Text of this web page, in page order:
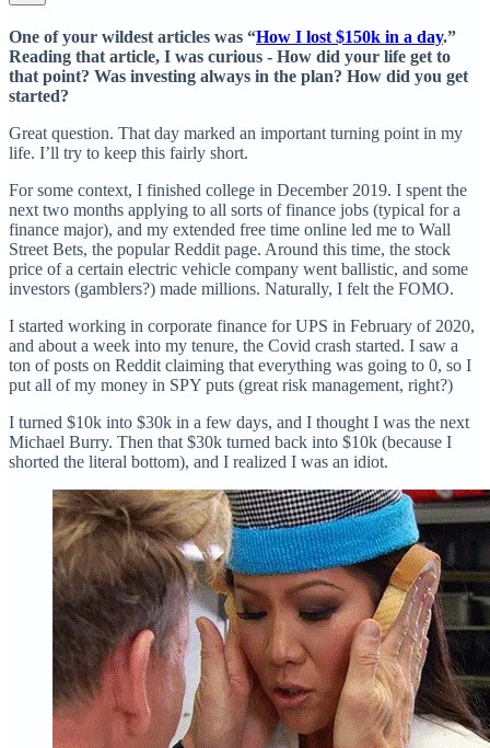
One of your wildest articles was “How I lost $150k in a day.”
Reading that article, I was curious - How did your life get to
that point? Was investing always in the plan? How did you get
started?
Great question. That day marked an important turning point in my
life. I’ll try to keep this fairly short.
For some context, I finished college in December 2019. I spent the
next two months applying to all sorts of finance jobs (typical for a
finance major), and my extended free time online led me to Wall
Street Bets, the popular Reddit page. Around this time, the stock
price of a certain electric vehicle company went ballistic, and some
investors (gamblers?) made millions. Naturally, I felt the FOMO.
I started working in corporate finance for UPS in February of 2020,
and about a week into my tenure, the Covid crash started. I saw a
ton of posts on Reddit claiming that everything was going to 0, so I
put all of my money in SPY puts (great risk management, right?)
I turned $10k into $30k in a few days, and I thought I was the next
Michael Burry. Then that $30k turned back into $10k (because I
shorted the literal bottom), and I realized I was an idiot.